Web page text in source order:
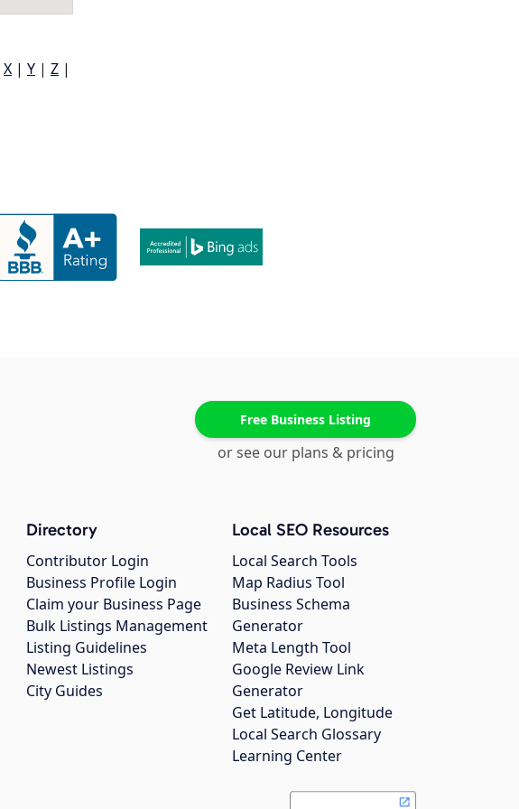
X | Y | Z |
Free Business Listing
or see our plans & pricing
Directory
Contributor Login
Business Profile Login
Claim your Business Page
Bulk Listings Management
Listing Guidelines
Newest Listings
City Guides
Local SEO Resources
Local Search Tools
Map Radius Tool
Business Schema
Generator
Meta Length Tool
Google Review Link
Generator
Get Latitude, Longitude
Local Search Glossary
Learning Center